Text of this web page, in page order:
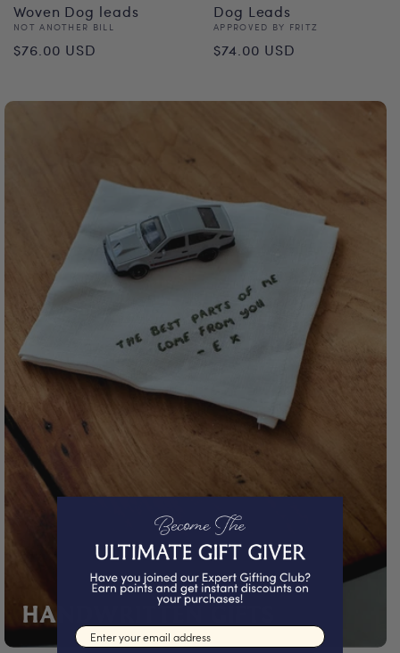
HANDWRITTEN GIFTS
Woven Dog leads
Vendor:
NOT ANOTHER BILL
Regular
$76.00 USD
Dog Leads
Vendor:
APPROVED BY FRITZ
Regular
$74.00 USD
Email input